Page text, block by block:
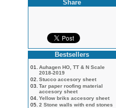
Share
Bestsellers
01.
Auhagen HO, TT & N Scale
2018-2019
02. Stucco accesory sheet
03. Tar paper roofing material
accesory sheet
04. Yellow briks accesory sheet
05. 2 Stone walls with end stones